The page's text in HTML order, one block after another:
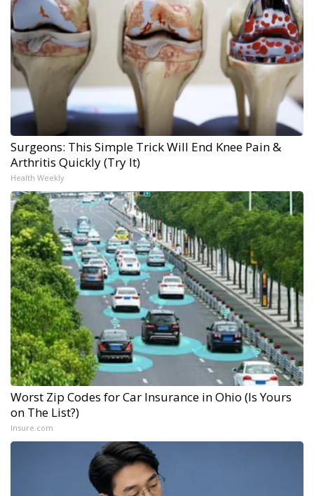
Surgeons: This Simple Trick Will End Knee Pain &
Arthritis Quickly (Try It)
Health Weekly
Worst Zip Codes for Car Insurance in Ohio (Is Yours
on The List?)
Insure.com